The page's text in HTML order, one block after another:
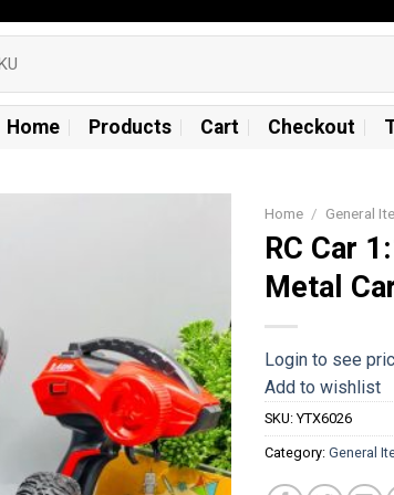
Home Products Cart Checkout
Home / General
RC Car
Metal
Login to see
Add to wishlist
SKU: YTX6026
Category: General